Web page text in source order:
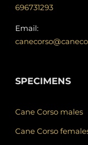
696731293
Email:
SPECIMENS
Cane Corso males
Cane Corso